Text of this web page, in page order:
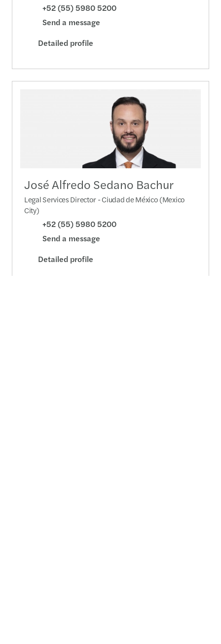
+52 (55) 5980 5200
Send a message
Detailed profile
José Alfredo Sedano Bachur
Legal Services Director - Ciudad de México (Mexico
City)
+52 (55) 5980 5200
Send a message
Detailed profile